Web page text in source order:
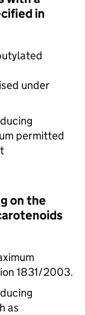
in
under
permitted
on the
1831/2003.
as